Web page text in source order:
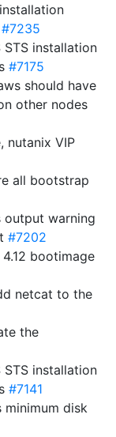
#7235
STS installation
#7175
should have
other nodes
nutanix VIP
all bootstrap
output warning
#7202
4.12 bootimage
netcat to the
the
STS installation
#7141
minimum disk